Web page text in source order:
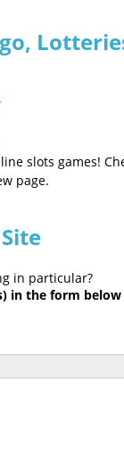
slots games!
page.
in particular?
in the form